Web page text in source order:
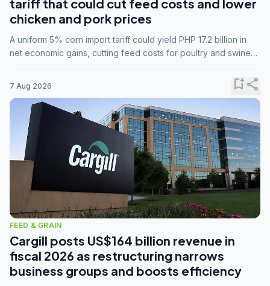
tariff that could cut feed costs and lower
chicken and pork prices
A uniform 5% corn import tariff could yield PHP 17.2 billion in
net economic gains, cutting feed costs for poultry and swine
7 Aug 2026 bookmark_addshare
FEED & GRAIN
Cargill posts US$164 billion revenue in
fiscal 2026 as restructuring narrows
business groups and boosts efficiency